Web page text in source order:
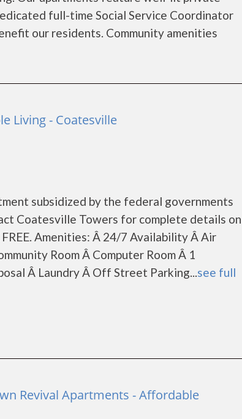
full-time Social Service Coordinator
our residents. Community amenities
Living - Coatesville
subsidized by the federal governments
Coatesville Towers for complete details on
Amenities: Â 24/7 Availability Â Air
Room Â Computer Room Â 1
Â Laundry Â Off Street Parking...see full
Revival Apartments - Affordable